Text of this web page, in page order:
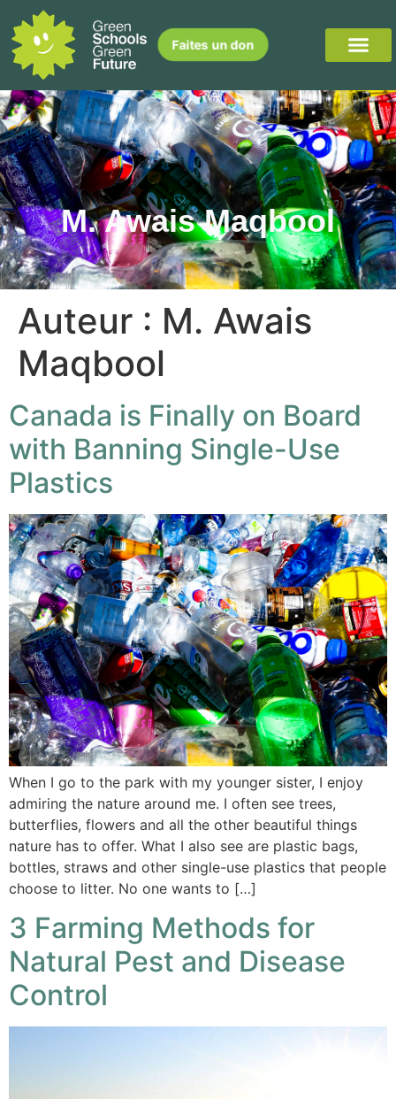
Faites un don
M. Awais Maqbool
Auteur : M. Awais
Maqbool
Canada is Finally on Board
with Banning Single-Use
Plastics
When I go to the park with my younger sister, I enjoy
admiring the nature around me. I often see trees,
butterflies, flowers and all the other beautiful things
nature has to offer. What I also see are plastic bags,
bottles, straws and other single-use plastics that people
choose to litter. No one wants to […]
3 Farming Methods for
Natural Pest and Disease
Control